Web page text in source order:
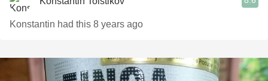
Konstantin had this 8 years ago